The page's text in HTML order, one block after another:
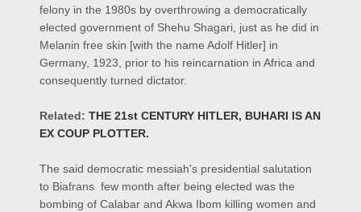
felony in the 1980s by overthrowing a democratically
elected government of Shehu Shagari, just as he did in
Melanin free skin [with the name Adolf Hitler] in
Germany, 1923, prior to his reincarnation in Africa and
consequently turned dictator.
Related: THE 21st CENTURY HITLER, BUHARI IS AN
EX COUP PLOTTER.
The said democratic messiah's presidential salutation
to Biafrans few month after being elected was the
bombing of Calabar and Akwa Ibom killing women and